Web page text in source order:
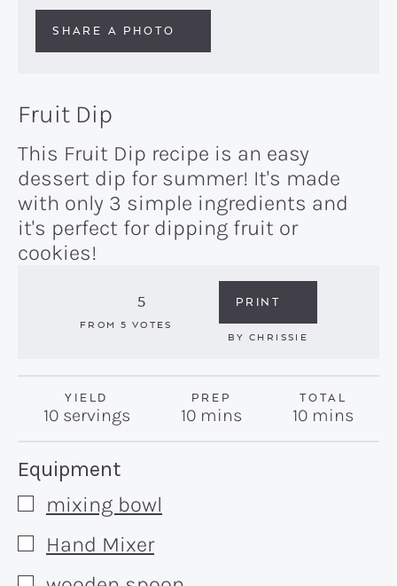
SHARE A PHOTO
Fruit Dip
This Fruit Dip recipe is an easy
dessert dip for summer! It's made
with only 3 simple ingredients and
it's perfect for dipping fruit or
cookies!
5
FROM5 VOTES
PRINT
BY CHRISSIE
YIELD
10 servings
PREP
10minutes
mins
TOTAL
10minutes
mins
Recipe:
Equipment
▢
mixing bowl
▢
Hand Mixer